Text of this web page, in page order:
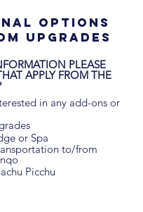
options
upgrades
PLEASE
APPLY FROM THE
O
l
g
a
t
o
r
in any add-ons or
or Spa
to/from
Picchu